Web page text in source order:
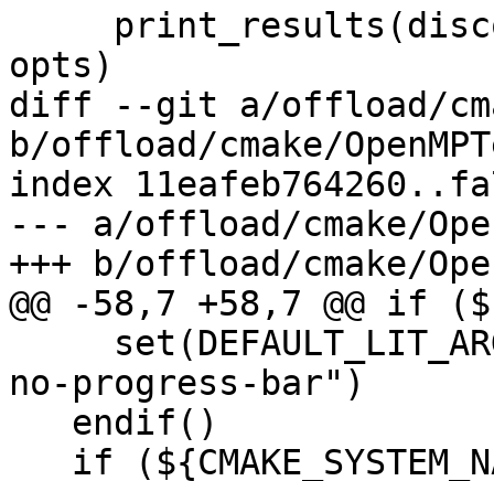
opts)
diff --git a/offload/
b/offload/cmake/
index
--- a/offload/cmake/
+++ b/offload/cmake/
@@ -58,7 +58,7 @@ if
no-progress-bar")